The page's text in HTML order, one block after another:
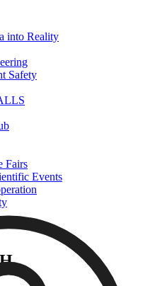
into Reality
Safety
Fairs
Events